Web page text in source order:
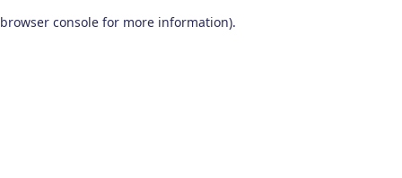
browser console for more information).